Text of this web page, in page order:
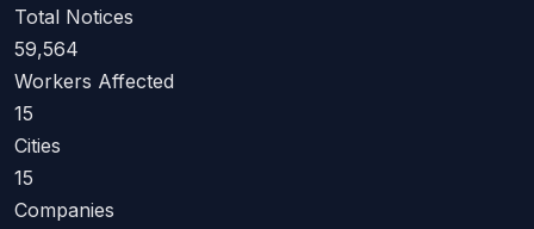
Total Notices
59,564
Workers Affected
15
Cities
15
Companies